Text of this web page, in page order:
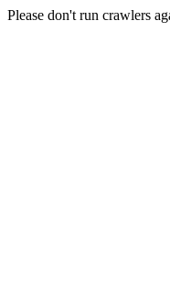
Please don't run crawlers